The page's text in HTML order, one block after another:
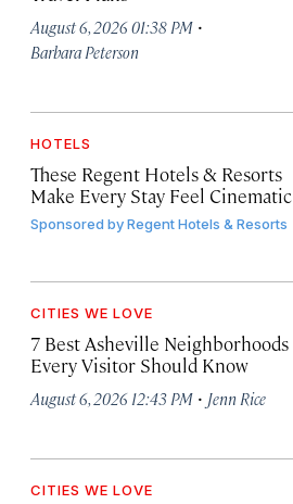
August 6, 2026 01:38 PM ·
Barbara Peterson
HOTELS
These Regent Hotels & Resorts
Make Every Stay Feel Cinematic
Sponsored byRegent Hotels & Resorts
CITIES WE LOVE
7 Best Asheville Neighborhoods
Every Visitor Should Know
August 6, 2026 12:43 PM · Jenn Rice
CITIES WE LOVE